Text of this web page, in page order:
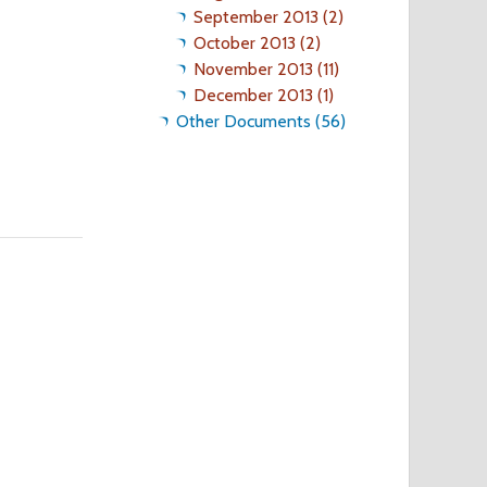
September 2013 (2)
October 2013 (2)
November 2013 (11)
December 2013 (1)
Other Documents (56)